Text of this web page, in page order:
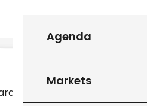
Agenda
Markets
des Martyrs